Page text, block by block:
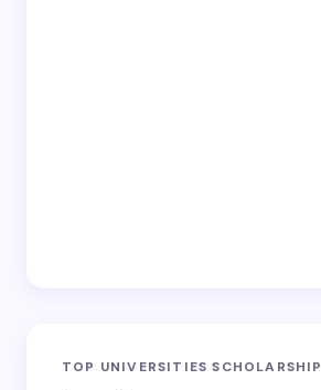
TOP UNIVERSITIES SCHOLARSHIP